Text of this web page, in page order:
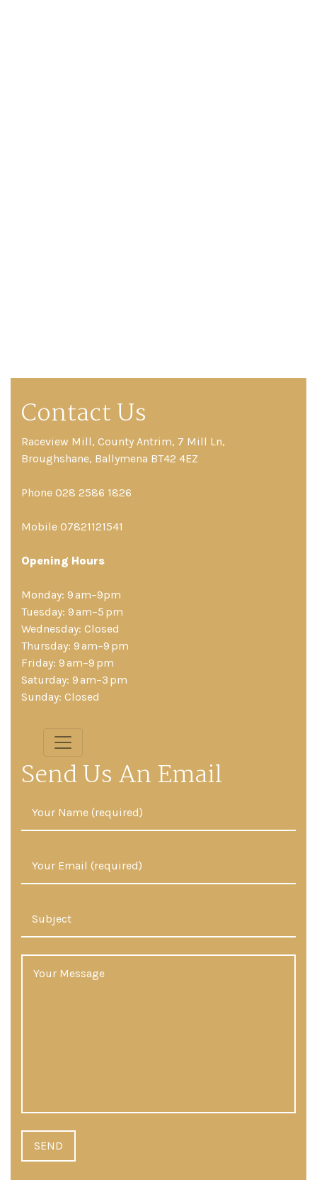
Contact Us
Raceview Mill, County Antrim, 7 Mill Ln,
Broughshane, Ballymena BT42 4EZ
Phone 028 2586 1826
Mobile 07821121541
Opening Hours
Monday: 9 am–9pm
Tuesday: 9 am–5 pm
Wednesday: Closed
Thursday: 9 am–9 pm
Friday: 9 am–9 pm
Saturday: 9 am–3 pm
Sunday: Closed
Send Us An Email